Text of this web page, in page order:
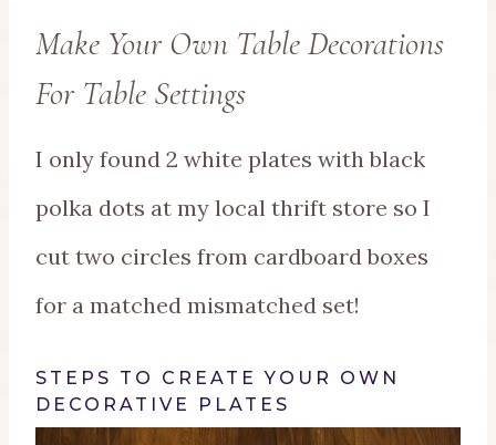
Make Your Own Table Decorations
For Table Settings
I only found 2 white plates with black
polka dots at my local thrift store so I
cut two circles from cardboard boxes
for a matched mismatched set!
STEPS TO CREATE YOUR OWN
DECORATIVE PLATES